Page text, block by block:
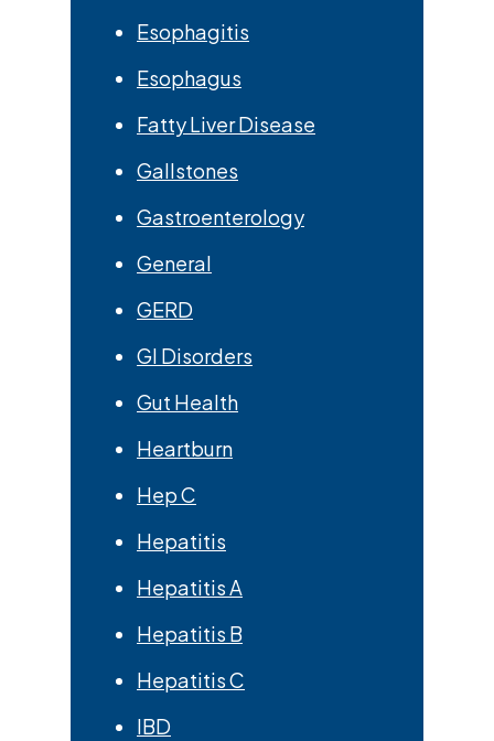
Esophagitis
Esophagus
Fatty Liver Disease
Gallstones
Gastroenterology
General
GERD
GI Disorders
Gut Health
Heartburn
Hep C
Hepatitis
Hepatitis A
Hepatitis B
Hepatitis C
IBD